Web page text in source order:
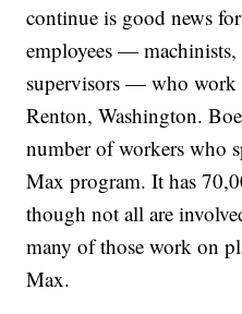
continue is good news
employees — machinists,
supervisors — who work
Renton, Washington.
number of workers who
Max program. It has
though not all are
many of those work on
Max.